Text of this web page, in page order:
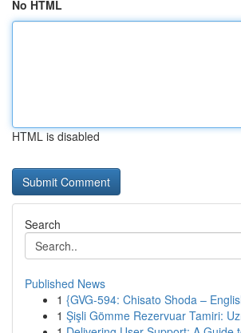
No HTML
HTML is disabled
Search
Published News
1 {GVG-594: Chisato Shoda –
1 Şişli Gömme Rezervuar Tamiri: